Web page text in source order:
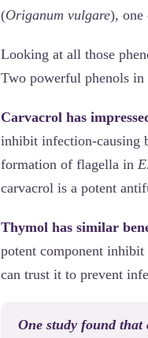
(Origanum vulgare), one
Looking at all those
Two powerful phenols
Carvacrol has
inhibit infection-causing
formation of flagella in
carvacrol is a potent
Thymol has similar
potent component
can trust it to prevent
One study found